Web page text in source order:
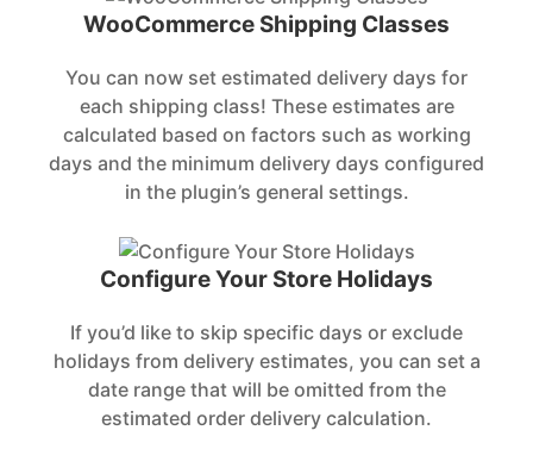
WooCommerce Shipping Classes
You can now set estimated delivery days for
each shipping class! These estimates are
calculated based on factors such as working
days and the minimum delivery days configured
in the plugin’s general settings.
Configure Your Store Holidays
If you’d like to skip specific days or exclude
holidays from delivery estimates, you can set a
date range that will be omitted from the
estimated order delivery calculation.